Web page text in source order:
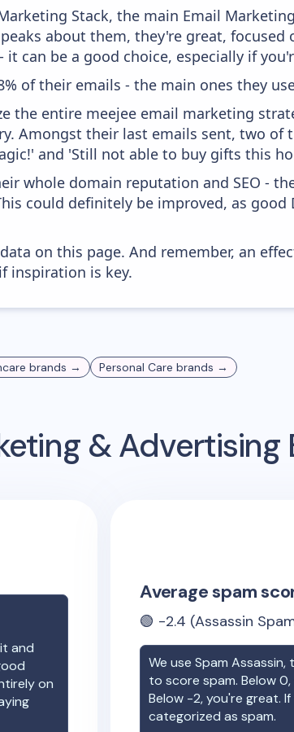
Stack, the main Email
about them, they're great, focused
can be a good choice, especially if
of their emails - the main ones they
the entire meejee email marketing
Amongst their last emails sent, two of
and 'Still not able to buy gifts this
whole domain reputation and SEO -
could definitely be improved, as
on this page. And remember, an
inspiration is key.
brands → Personal Care brands →
& Advertising
and
on
Average spam
🟢 -2.4 (Assassin
We use Spam
to score spam. Below
Below -2, you're great.
categorized as spam.